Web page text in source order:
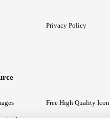
Privacy Policy
Free High Quality Icon